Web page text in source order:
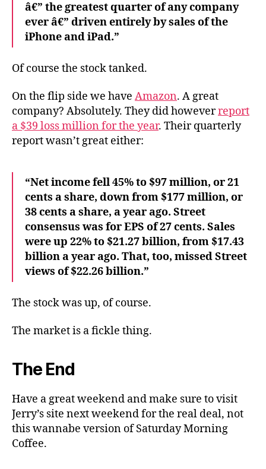
â€” the greatest quarter of any company
ever â€” driven entirely by sales of the
iPhone and iPad.”
Of course the stock tanked.
On the flip side we have Amazon. A great
company? Absolutely. They did howeverreport
a $39 loss million for the year. Their quarterly
report wasn’t great either:
“Net income fell 45% to $97 million, or 21
cents a share, down from $177 million, or
38 cents a share, a year ago. Street
consensus was for EPS of 27 cents. Sales
were up 22% to $21.27 billion, from $17.43
billion a year ago. That, too, missed Street
views of $22.26 billion.”
The stock was up, of course.
The market is a fickle thing.
The End
Have a great weekend and make sure to visit
Jerry’s site next weekend for the real deal, not
this wannabe version of Saturday Morning
Coffee.